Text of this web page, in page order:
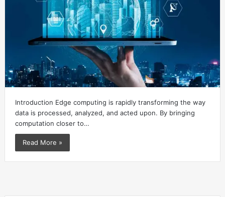
Introduction Edge computing is rapidly transforming the way
data is processed, analyzed, and acted upon. By bringing
computation closer to…
Read More »